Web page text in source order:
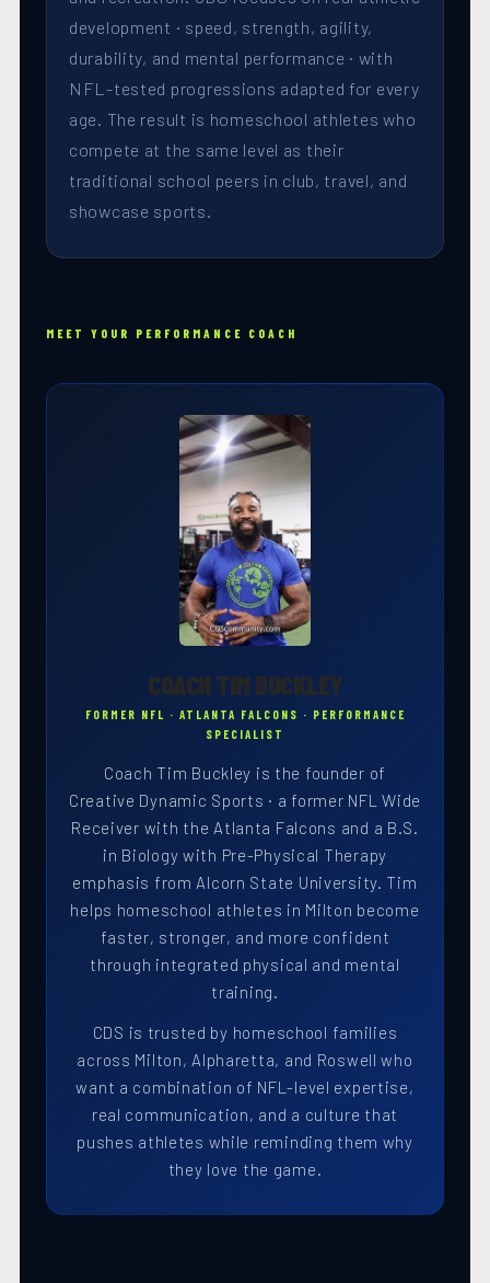
development · speed, strength, agility,
durability, and mental performance · with
NFL-tested progressions adapted for every
age. The result is homeschool athletes who
compete at the same level as their
traditional school peers in club, travel, and
showcase sports.
MEET YOUR PERFORMANCE COACH
COACH TIM BUCKLEY
FORMER NFL · ATLANTA FALCONS · PERFORMANCE
SPECIALIST
Coach Tim Buckley is the founder of
Creative Dynamic Sports · a former NFL Wide
Receiver with the Atlanta Falcons and a B.S.
in Biology with Pre-Physical Therapy
emphasis from Alcorn State University. Tim
helps homeschool athletes in Milton become
faster, stronger, and more confident
through integrated physical and mental
training.
CDS is trusted by homeschool families
across Milton, Alpharetta, and Roswell who
want a combination of NFL-level expertise,
real communication, and a culture that
pushes athletes while reminding them why
they love the game.